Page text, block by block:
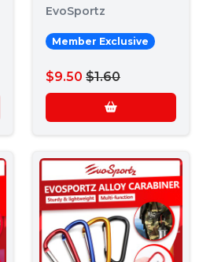
EvoSportz
Member Exclusive
$9.50 $1.60